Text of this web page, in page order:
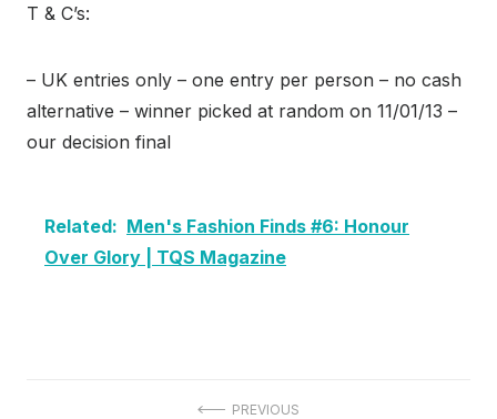
T & C’s:
– UK entries only – one entry per person – no cash
alternative – winner picked at random on 11/01/13 –
our decision final
Related: Men's Fashion Finds #6: Honour
Over Glory | TQS Magazine
PREVIOUS